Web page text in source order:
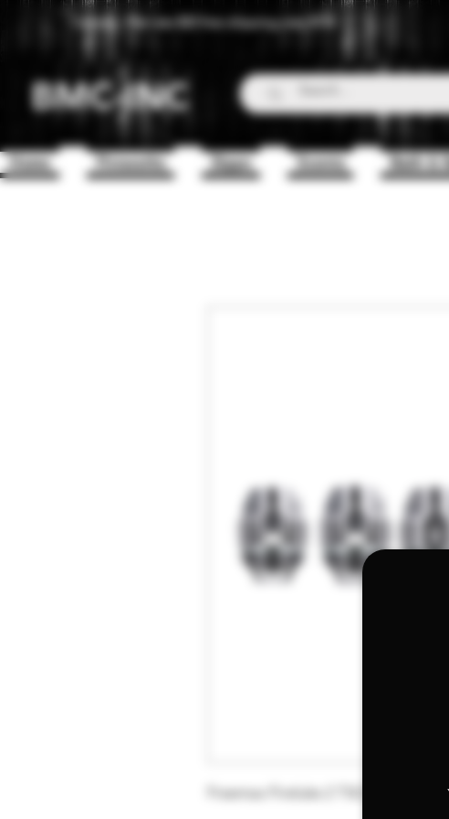
Canada - Flat rate $25 free shipping over $150
BMC-INC
Home Fireworks Zippo Scents Bath &
Freemax Fireluke 2 TX2 Dual Mesh